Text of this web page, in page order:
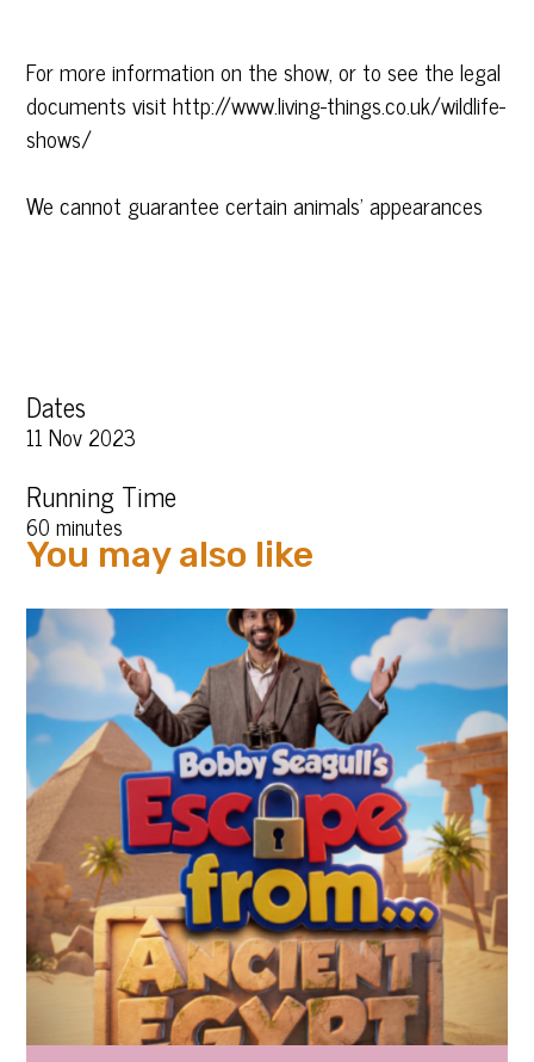
For more information on the show, or to see the legal
documents visit http://www.living-things.co.uk/wildlife-
shows/
We cannot guarantee certain animals’ appearances
Dates
11 Nov 2023
Running Time
60 minutes
You may also like